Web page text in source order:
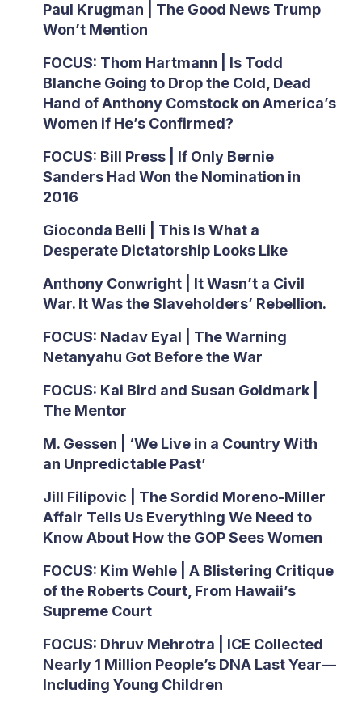
Paul Krugman | The Good News Trump
Won’t Mention
FOCUS: Thom Hartmann | Is Todd
Blanche Going to Drop the Cold, Dead
Hand of Anthony Comstock on America’s
Women if He’s Confirmed?
FOCUS: Bill Press | If Only Bernie
Sanders Had Won the Nomination in
2016
Gioconda Belli | This Is What a
Desperate Dictatorship Looks Like
Anthony Conwright | It Wasn’t a Civil
War. It Was the Slaveholders’ Rebellion.
FOCUS: Nadav Eyal | The Warning
Netanyahu Got Before the War
FOCUS: Kai Bird and Susan Goldmark |
The Mentor
M. Gessen | ‘We Live in a Country With
an Unpredictable Past’
Jill Filipovic | The Sordid Moreno-Miller
Affair Tells Us Everything We Need to
Know About How the GOP Sees Women
FOCUS: Kim Wehle | A Blistering Critique
of the Roberts Court, From Hawaii’s
Supreme Court
FOCUS: Dhruv Mehrotra | ICE Collected
Nearly 1 Million People’s DNA Last Year—
Including Young Children